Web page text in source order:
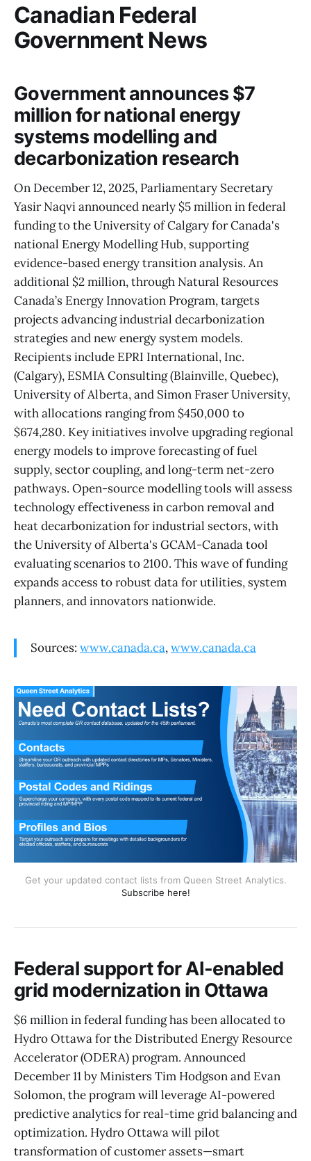
Canadian Federal
Government News
Government announces $7
million for national energy
systems modelling and
decarbonization research
On December 12, 2025, Parliamentary Secretary
Yasir Naqvi announced nearly $5 million in federal
funding to the University of Calgary for Canada's
national Energy Modelling Hub, supporting
evidence-based energy transition analysis. An
additional $2 million, through Natural Resources
Canada’s Energy Innovation Program, targets
projects advancing industrial decarbonization
strategies and new energy system models.
Recipients include EPRI International, Inc.
(Calgary), ESMIA Consulting (Blainville, Quebec),
University of Alberta, and Simon Fraser University,
with allocations ranging from $450,000 to
$674,280. Key initiatives involve upgrading regional
energy models to improve forecasting of fuel
supply, sector coupling, and long-term net-zero
pathways. Open-source modelling tools will assess
technology effectiveness in carbon removal and
heat decarbonization for industrial sectors, with
the University of Alberta's GCAM-Canada tool
evaluating scenarios to 2100. This wave of funding
expands access to robust data for utilities, system
planners, and innovators nationwide.
Sources: www.canada.ca,www.canada.ca
Get your updated contact lists from Queen Street Analytics.
Subscribe here!
Federal support for AI-enabled
grid modernization in Ottawa
$6 million in federal funding has been allocated to
Hydro Ottawa for the Distributed Energy Resource
Accelerator (ODERA) program. Announced
December 11 by Ministers Tim Hodgson and Evan
Solomon, the program will leverage AI-powered
predictive analytics for real-time grid balancing and
optimization. Hydro Ottawa will pilot
transformation of customer assets—smart